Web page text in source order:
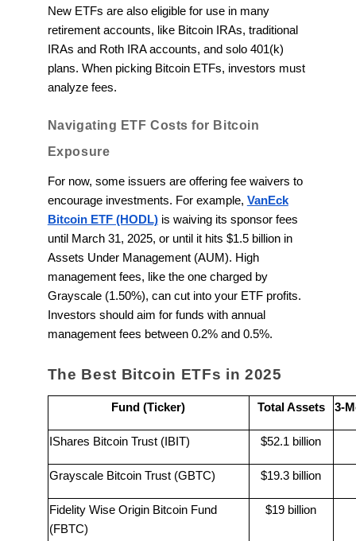
New ETFs are also eligible for use in many
retirement accounts, like Bitcoin IRAs, traditional
IRAs and Roth IRA accounts, and solo 401(k)
plans. When picking Bitcoin ETFs, investors must
analyze fees.
Navigating ETF Costs for Bitcoin
Exposure
For now, some issuers are offering fee waivers to
encourage investments. For example, VanEck
Bitcoin ETF (HODL)is waiving its sponsor fees
until March 31, 2025, or until it hits $1.5 billion in
Assets Under Management (AUM). High
management fees, like the one charged by
Grayscale (1.50%), can cut into your ETF profits.
Investors should aim for funds with annual
management fees between 0.2% and 0.5%.
The Best Bitcoin ETFs in 2025
Fund (Ticker) Total Assets 3-
IShares Bitcoin Trust (IBIT) $52.1 billion
Grayscale Bitcoin Trust (GBTC) $19.3 billion
Fidelity Wise Origin Bitcoin Fund
(FBTC)
$19 billion